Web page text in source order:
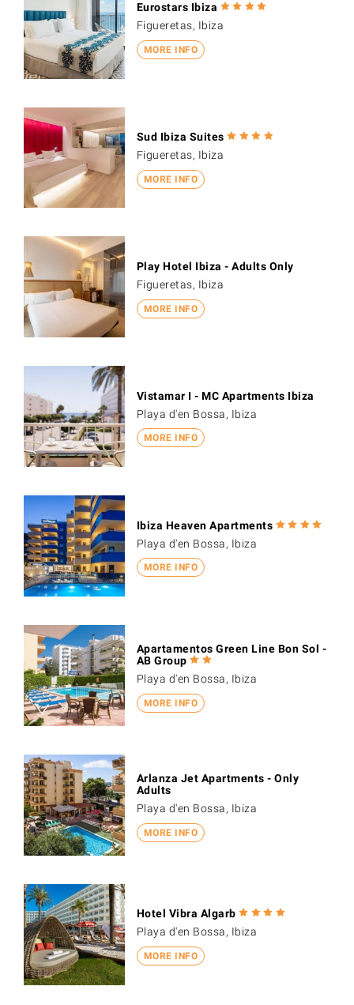
MORE INFO
Eurostars Ibiza
Figueretas, Ibiza
MORE INFO
Sud Ibiza Suites
Figueretas, Ibiza
MORE INFO
Play Hotel Ibiza - Adults Only
Figueretas, Ibiza
MORE INFO
Vistamar I - MC Apartments Ibiza
Playa d'en Bossa, Ibiza
MORE INFO
Ibiza Heaven Apartments
Playa d'en Bossa, Ibiza
MORE INFO
Apartamentos Green Line Bon Sol -
AB Group
Playa d'en Bossa, Ibiza
MORE INFO
Arlanza Jet Apartments - Only
Adults
Playa d'en Bossa, Ibiza
MORE INFO
Hotel Vibra Algarb
Playa d'en Bossa, Ibiza